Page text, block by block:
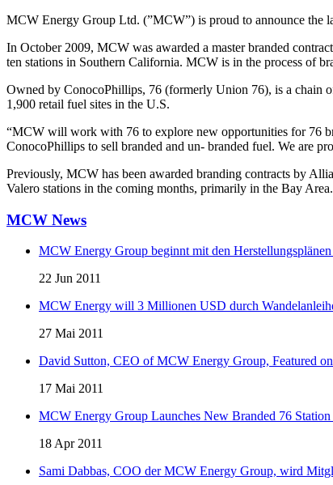
MCW Energy Group Ltd. (”MCW”) is proud to announce the
In October 2009, MCW was awarded a master branded
ten stations in Southern California. MCW is in the process of
Owned by ConocoPhillips, 76 (formerly Union 76), is a chain
1,900 retail fuel sites in the U.S.
“MCW will work with 76 to explore new opportunities for 76
ConocoPhillips to sell branded and un- branded fuel. We are
Previously, MCW has been awarded branding contracts by
Valero stations in the coming months, primarily in the Bay Area.
MCW News
MCW Energy Group beginnt mit den
22 Jun 2011
MCW Energy will 3 Millionen USD durch
27 Mai 2011
David Sutton, CEO of MCW Energy Group, Featured
17 Mai 2011
MCW Energy Group Launches New Branded 76
18 Apr 2011
Sami Dabbas, COO der MCW Energy Group, wird